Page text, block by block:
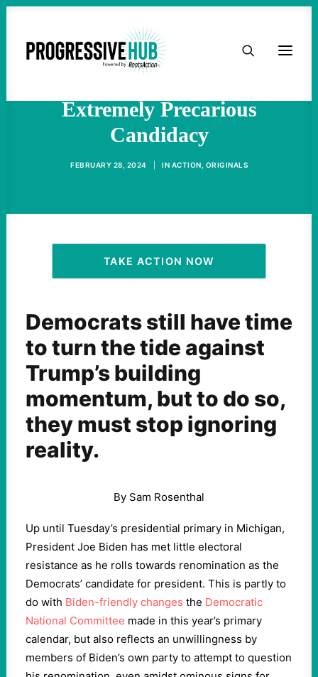
HOME
TAKE ACTION
ACTIVIST RESOURCES
OUR CAMPAIGNS
Uncommitted Vote In
Extremely Precarious
Candidacy
FEBRUARY 28, 2024 IN ACTION ORIGINALS
TAKE ACTION NOW
Democrats still have time
to turn the tide against
Trump’s building
momentum, but to do so,
they must stop ignoring
reality.
By Sam Rosenthal
Up until Tuesday’s presidential primary in Michigan,
President Joe Biden has met little electoral
resistance as he rolls towards renomination as the
Democrats’ candidate for president. This is partly to
do with Biden-friendly changes the Democratic
National Committee made in this year’s primary
calendar, but also reflects an unwillingness by
members of Biden’s own party to attempt to question